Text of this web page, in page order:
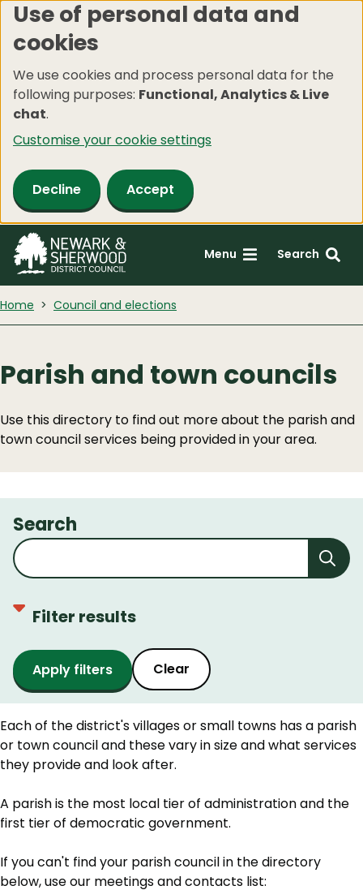
Skip
to
content
Use of personal data and
cookies
We use cookies and process personal data for the
following purposes: Functional, Analytics & Live
chat.
Customise your cookie settings
Decline Accept
Menu Search
Home Council and elections
Parish and town councils
Use this directory to find out more about the parish and
town council services being provided in your area.
Search
Filter results
Clear
Each of the district's villages or small towns has a parish
or town council and these vary in size and what services
they provide and look after.
A parish is the most local tier of administration and the
first tier of democratic government.
If you can't find your parish council in the directory
below, use our meetings and contacts list: